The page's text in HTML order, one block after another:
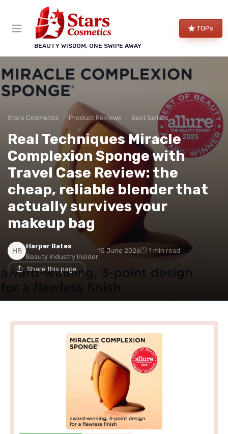
BEAUTY WISDOM, ONE SWIPE AWAY
TOPs
Stars Cosmetics Product Reviews Best Sellers
Real Techniques Miracle
Complexion Sponge with
Travel Case Review: the
cheap, reliable blender that
actually survives your
makeup bag
Harper Bates
Beauty Industry Insider
15 June 2026 1 min read
Share this page